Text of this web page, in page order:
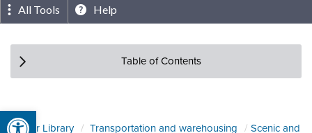
Open toolbar
Innovation
Group
All Tools Help
Table of Contents
Sector Library Transportation and warehousing
Scenic and